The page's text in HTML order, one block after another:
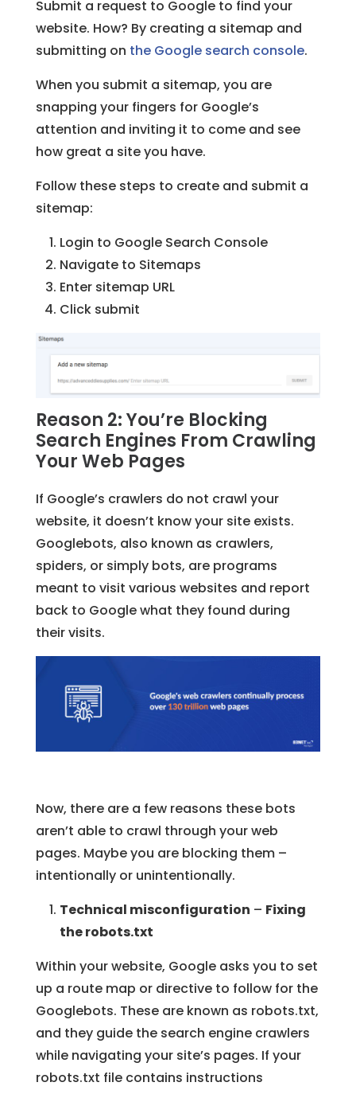
Submit a request to Google to find your
website. How? By creating a sitemap and
submitting on the Google search console.
When you submit a sitemap, you are
snapping your fingers for Google’s
attention and inviting it to come and see
how great a site you have.
Follow these steps to create and submit a
sitemap:
Login to Google Search Console
Navigate to Sitemaps
Enter sitemap URL
Click submit
Reason 2: You’re Blocking
Search Engines From Crawling
Your Web Pages
If Google’s crawlers do not crawl your
website, it doesn’t know your site exists.
Googlebots, also known as crawlers,
spiders, or simply bots, are programs
meant to visit various websites and report
back to Google what they found during
their visits.
Now, there are a few reasons these bots
aren’t able to crawl through your web
pages. Maybe you are blocking them –
intentionally or unintentionally.
Technical misconfiguration – Fixing
the robots.txt
Within your website, Google asks you to set
up a route map or directive to follow for the
Googlebots. These are known as robots.txt,
and they guide the search engine crawlers
while navigating your site’s pages. If your
robots.txt file contains instructions